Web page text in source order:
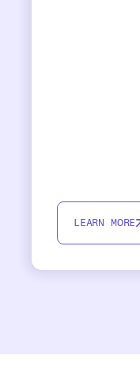
LEARN MORE